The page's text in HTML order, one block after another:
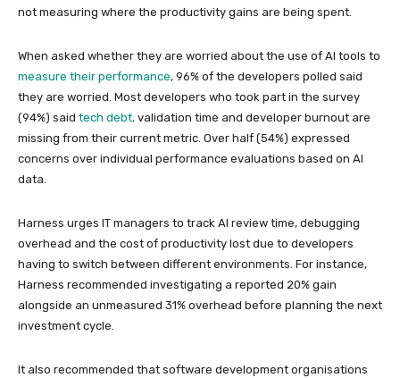
not measuring where the productivity gains are being spent.
When asked whether they are worried about the use of AI tools to
measure their performance, 96% of the developers polled said
they are worried. Most developers who took part in the survey
(94%) said tech debt, validation time and developer burnout are
missing from their current metric. Over half (54%) expressed
concerns over individual performance evaluations based on AI
data.
Harness urges IT managers to track AI review time, debugging
overhead and the cost of productivity lost due to developers
having to switch between different environments. For instance,
Harness recommended investigating a reported 20% gain
alongside an unmeasured 31% overhead before planning the next
investment cycle.
It also recommended that software development organisations